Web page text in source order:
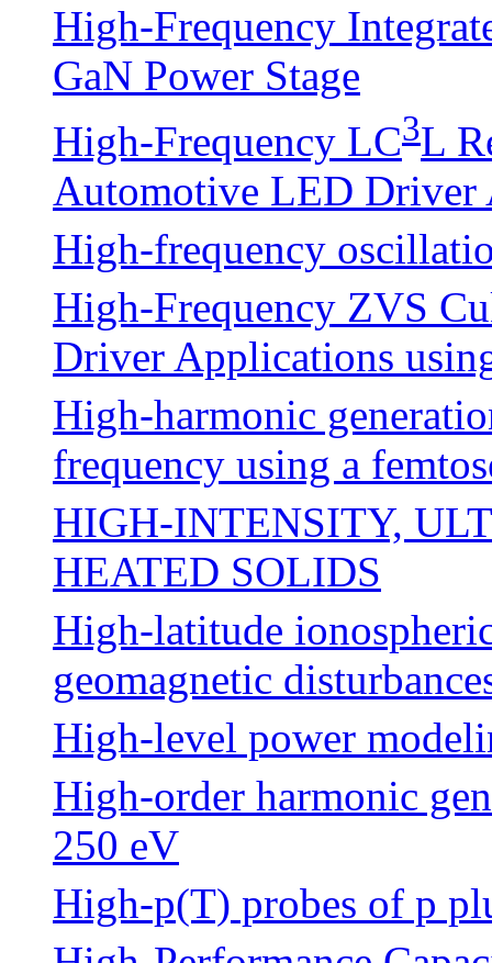
High-Frequency
GaN Power Stage
High-Frequency LC3L
Automotive LED Driver
High-frequency
High-Frequency ZVS
Driver Applications
High-harmonic
frequency using a
HIGH-INTENSITY,
HEATED SOLIDS
High-latitude
geomagnetic
High-level power
High-order harmonic
250 eV
High-p(T) probes of p